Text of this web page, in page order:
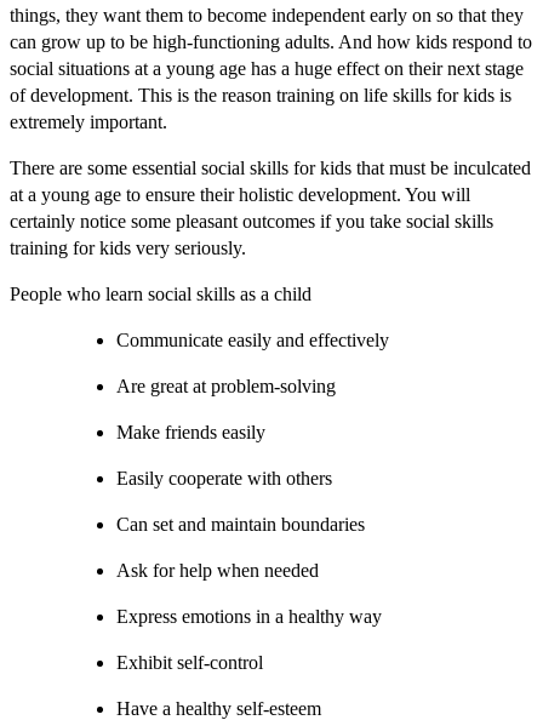
things, they want them to become independent early on so that they
can grow up to be high-functioning adults. And how kids respond to
social situations at a young age has a huge effect on their next stage
of development. This is the reason training on life skills for kids is
extremely important.
There are some essential social skills for kids that must be inculcated
at a young age to ensure their holistic development. You will
certainly notice some pleasant outcomes if you take social skills
training for kids very seriously.
People who learn social skills as a child
Communicate easily and effectively
Are great at problem-solving
Make friends easily
Easily cooperate with others
Can set and maintain boundaries
Ask for help when needed
Express emotions in a healthy way
Exhibit self-control
Have a healthy self-esteem